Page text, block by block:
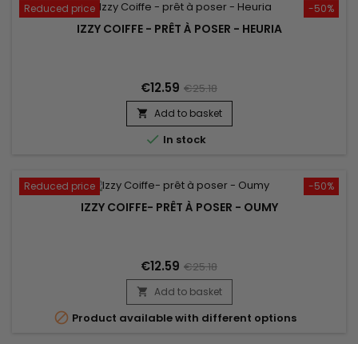
-50%
Reduced price
IZZY COIFFE - PRÊT À POSER - HEURIA
€12.59 €25.18
 Add to basket
 In stock
-50%
Reduced price
IZZY COIFFE- PRÊT À POSER - OUMY
€12.59 €25.18
 Add to basket
 Product available with different options